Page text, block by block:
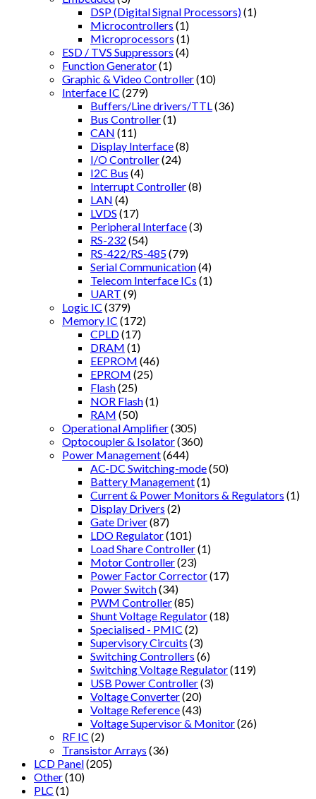
DSP (Digital Signal Processors)(1)
Microcontrollers (1)
Microprocessors (1)
ESD / TVS Suppressors (4)
Function Generator(1)
Graphic & Video Controller(10)
Interface IC (279)
Buffers/Line drivers/TTL (36)
Bus Controller(1)
CAN (11)
Display Interface(8)
I/O Controller(24)
I2C Bus (4)
Interrupt Controller(8)
LAN (4)
LVDS (17)
Peripheral Interface(3)
RS-232 (54)
RS-422/RS-485(79)
Serial Communication(4)
Telecom Interface ICs (1)
UART (9)
Logic IC (379)
Memory IC (172)
CPLD(17)
DRAM (1)
EEPROM (46)
EPROM (25)
Flash(25)
NOR Flash(1)
RAM (50)
Operational Amplifier(305)
Optocoupler & Isolator(360)
Power Management(644)
AC-DC Switching-mode(50)
Battery Management(1)
Current & Power Monitors & Regulators (1)
Display Drivers (2)
Gate Driver(87)
LDO Regulator(101)
Load Share Controller(1)
Motor Controller(23)
Power Factor Corrector(17)
Power Switch(34)
PWM Controller(85)
Shunt Voltage Regulator(18)
Specialised - PMIC (2)
Supervisory Circuits (3)
Switching Controllers (6)
Switching Voltage Regulator(119)
USB Power Controller(3)
Voltage Converter(20)
Voltage Reference(43)
Voltage Supervisor & Monitor(26)
RF IC (2)
Transistor Arrays (36)
LCD Panel(205)
Other(10)
PLC (1)